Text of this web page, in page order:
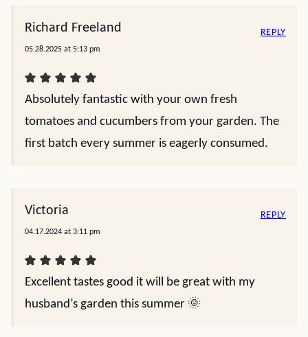
Richard Freeland
05.28.2025 at 5:13 pm
Absolutely fantastic with your own fresh
tomatoes and cucumbers from your garden. The
first batch every summer is eagerly consumed.
REPLY
Victoria
04.17.2024 at 3:11 pm
Excellent tastes good it will be great with my
husband’s garden this summer 🌞
REPLY